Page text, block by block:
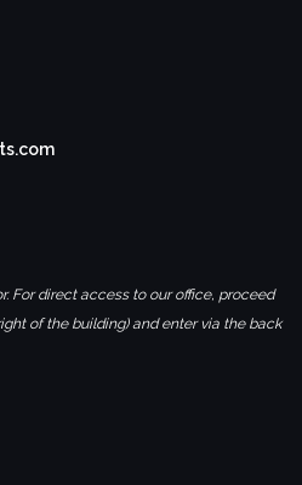
For direct access to our office, proceed
of the building) and enter via the back